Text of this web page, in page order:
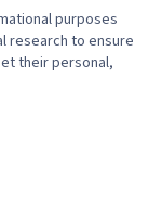
purposes
research to ensure
their personal,